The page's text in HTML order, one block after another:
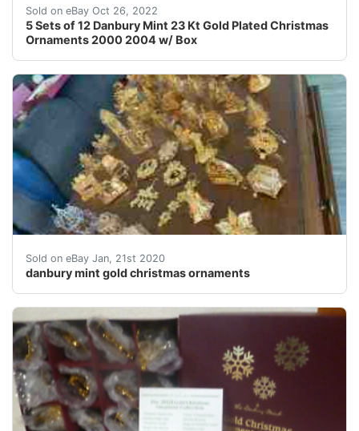
Sold on eBay Oct 26, 2022
5 Sets of 12 Danbury Mint 23 Kt Gold Plated Christmas
Ornaments 2000 2004 w/ Box
Original Boxes are included. These are from years
Sold on eBay Jan, 21st 2020
danbury mint gold christmas ornaments
Lot of danbury mint gold christmas ornaments. Years